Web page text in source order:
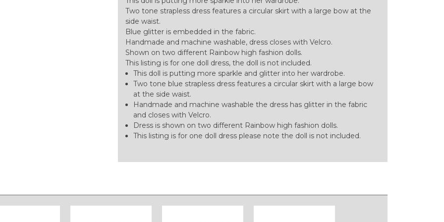
Two tone strapless dress features a circular skirt with a large bow at the
side waist.
Blue glitter is embedded in the fabric.
Handmade and machine washable, dress closes with Velcro.
Shown on two different Rainbow high fashion dolls.
This listing is for one doll dress, the doll is not included.
This doll is putting more sparkle and glitter into her wardrobe.
Two tone blue strapless dress features a circular skirt with a large bow
at the side waist.
Handmade and machine washable the dress has glitter in the fabric
and closes with Velcro.
Dress is shown on two different Rainbow high fashion dolls.
This listing is for one doll dress please note the doll is not included.